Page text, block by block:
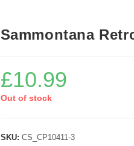
Sammontana
£10.99
Out of stock
SKU: CS_CP10411-3